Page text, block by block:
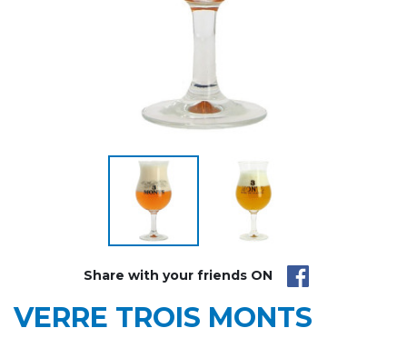
Share with your friends ON
VERRE TROIS MONTS